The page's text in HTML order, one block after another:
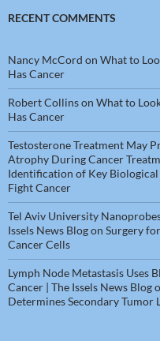
RECENT COMMENTS
Nancy McCord on What to
Has Cancer
Robert Collinson What to
Has Cancer
Testosterone Treatment May
Atrophy During Cancer
Identification of Key
Fight Cancer
Tel Aviv University
Issels News Blogon Surgery
Cancer Cells
Lymph Node Metastasis Uses
Cancer | The Issels News Blog
Determines Secondary Tumor